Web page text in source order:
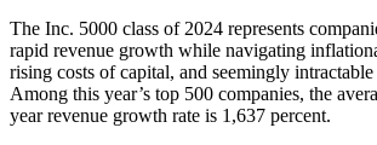
The Inc. 5000 class of 2024 represents
rapid revenue growth while navigating
rising costs of capital, and seemingly
Among this year’s top 500 companies, the
year revenue growth rate is 1,637 percent.